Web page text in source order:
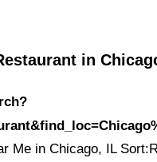
in
Me in Chicago, IL